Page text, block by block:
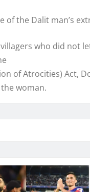
of the Dalit man’s
who did not
of Atrocities) Act,
woman.